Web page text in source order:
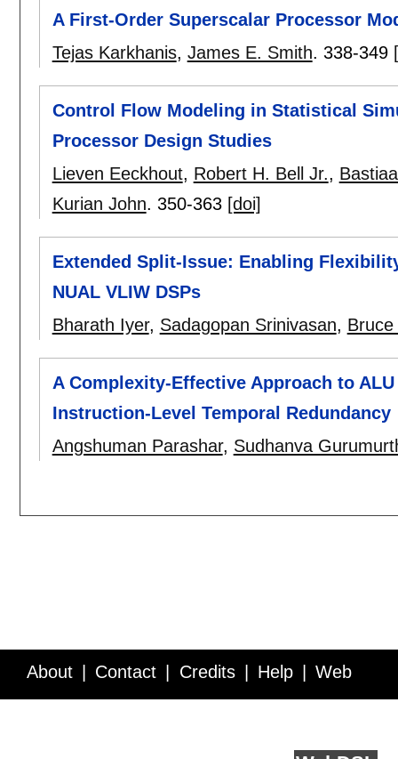
A First-Order Superscalar Processor
Tejas Karkhanis, James E. Smith. 338-349
Control Flow Modeling in Statistical
Processor Design Studies
Lieven Eeckhout, Robert H. Bell Jr.,
Kurian John. 350-363 [doi]
Extended Split-Issue: Enabling
NUAL VLIW DSPs
Bharath Iyer, Sadagopan Srinivasan,
A Complexity-Effective Approach to
Instruction-Level Temporal Redundancy
Angshuman Parashar, Sudhanva
About Contact Credits Help Web